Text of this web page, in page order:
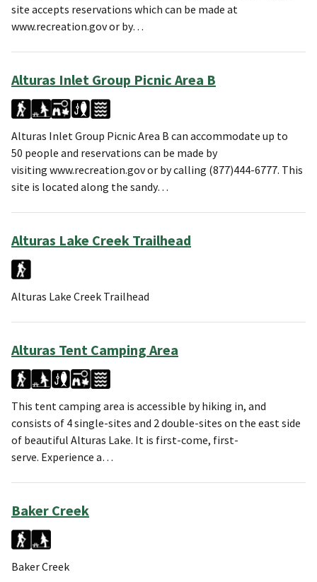
site accepts reservations which can be made at
www.recreation.gov or by…
Alturas Inlet Group Picnic Area B
Alturas Inlet Group Picnic Area B can accommodate up to
50 people and reservations can be made by
visiting www.recreation.gov or by calling (877)444-6777. This
site is located along the sandy…
Alturas Lake Creek Trailhead
Alturas Lake Creek Trailhead
Alturas Tent Camping Area
This tent camping area is accessible by hiking in, and
consists of 4 single-sites and 2 double-sites on the east side
of beautiful Alturas Lake. It is first-come, first-
serve. Experience a…
Baker Creek
Baker Creek